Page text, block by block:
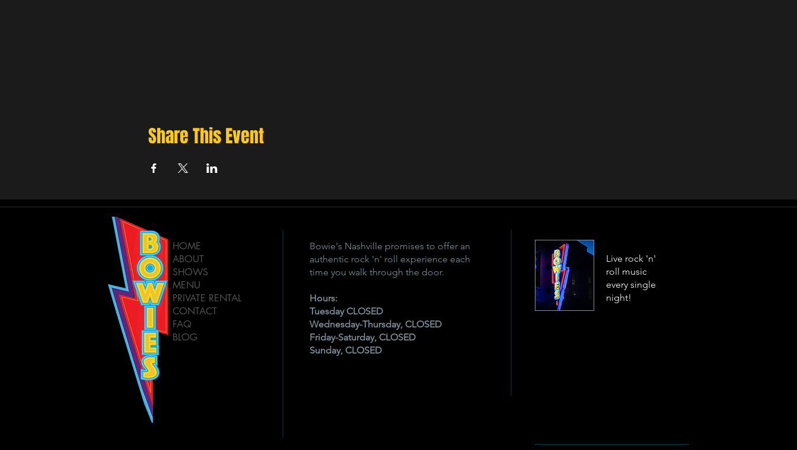
Share This Event
HOME
ABOUT
SHOWS
MENU
PRIVATE RENTAL
CONTACT
FAQ
BLOG
Bowie's Nashville promises to offer an
authentic rock 'n' roll experience each
time you walk through the door.
Hours:
Tuesday CLOSED
Wednesday-Thursday, CLOSED
Friday-Saturday, CLOSED
Sunday, CLOSED
Live rock 'n'
roll music
every single
night!